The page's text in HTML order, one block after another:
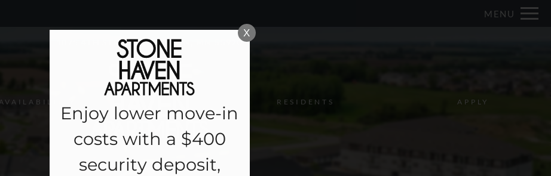
VERSION OF THIS SITE AVAILABLE. CLICK HERE TO VIEW. Remove this option from view
MENU
1075 4TH STREET NE, BYRON, MN 55920
RESIDENTS APPLY
X
Enjoy lower move-in
costs with a $400
security deposit,